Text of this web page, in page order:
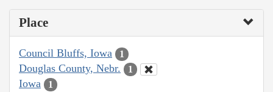
Place
Council Bluffs, Iowa 1
Douglas County, Nebr. 1
Iowa 1